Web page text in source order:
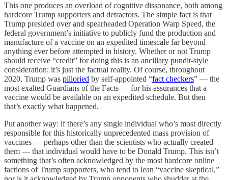
This one produces an overload of cognitive dissonance, both among
hardcore Trump supporters and detractors. The simple fact is that
Trump presided over and spearheaded Operation Warp Speed, the
federal government’s initiative to publicly fund the production and
manufacture of a vaccine on an expedited timescale far beyond
anything ever before attempted in history. Whether or not Trump
should receive “credit” for doing this is an ancillary pundit-style
consideration; it’s just the factual reality. Of course, throughout
2020, Trump was pilloried by self-appointed “fact checkers” — the
most exalted Guardians of the Facts — for his assurances that a
vaccine would be available on an expedited schedule. But then
that’s exactly what happened.
Put another way: if there’s any single individual who’s most directly
responsible for this historically unprecedented mass provision of
vaccines — perhaps other than the scientists who actually created
them — that individual would have to be Donald Trump. This isn’t
something that’s often acknowledged by the most hardcore online
factions of Trump supporters, who tend to lean “vaccine skeptical,”